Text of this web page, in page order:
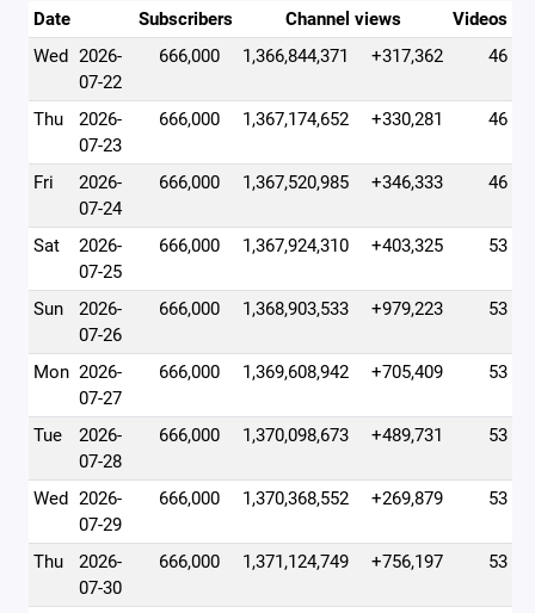
Date Subscribers Channel views
Videos
Wed 2026-
07-22
666,000 1,366,844,371 +317,362 46
Thu
2026-
07-23
666,000 1,367,174,652 +330,281 46
Fri
2026-
07-24
666,000 1,367,520,985 +346,333 46
Sat
2026-
07-25
666,000 1,367,924,310 +403,325 53
Sun
2026-
07-26
666,000 1,368,903,533 +979,223 53
Mon 2026-
07-27
666,000 1,369,608,942 +705,409 53
Tue
2026-
07-28
666,000 1,370,098,673 +489,731 53
Wed 2026-
07-29
666,000 1,370,368,552 +269,879 53
Thu
2026-
07-30
666,000 1,371,124,749 +756,197 53